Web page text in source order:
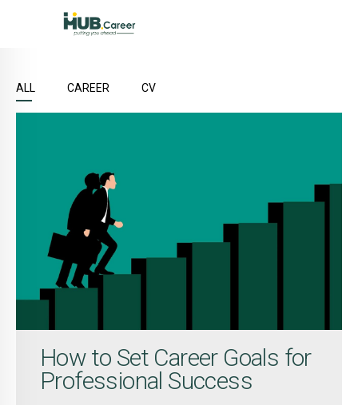
ALL CAREER CV
How to Set Career Goals for
Professional Success